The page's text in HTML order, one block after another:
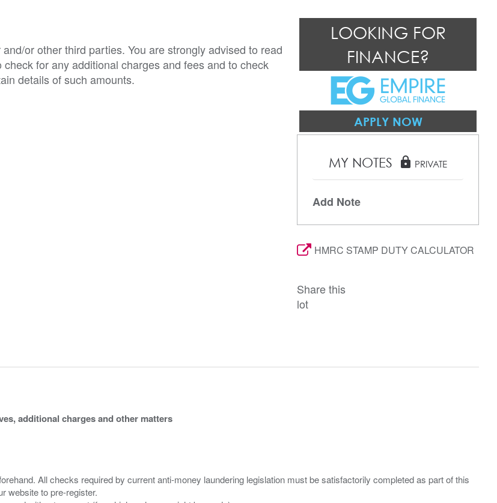
or other third parties. You are strongly advised to read
for any additional charges and fees and to check
details of such amounts.
LOOKING FOR
FINANCE?
APPLY NOW
MY NOTES lock PRIVATE
Add Note
HMRC STAMP DUTY CALCULATOR
Share this
lot
additional charges and other matters
All checks required by current anti-money laundering legislation must be satisfactorily completed as part of this
website to pre-register.